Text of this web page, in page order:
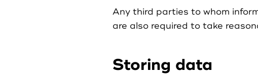
Any third parties to whom
are also required to take
Storing data